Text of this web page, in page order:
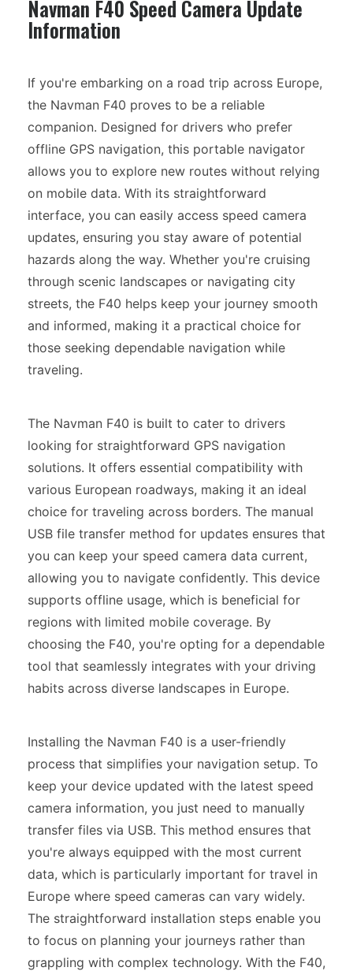
Navman F40 Speed Camera Update
Information
If you're embarking on a road trip across Europe,
the Navman F40 proves to be a reliable
companion. Designed for drivers who prefer
offline GPS navigation, this portable navigator
allows you to explore new routes without relying
on mobile data. With its straightforward
interface, you can easily access speed camera
updates, ensuring you stay aware of potential
hazards along the way. Whether you're cruising
through scenic landscapes or navigating city
streets, the F40 helps keep your journey smooth
and informed, making it a practical choice for
those seeking dependable navigation while
traveling.
The Navman F40 is built to cater to drivers
looking for straightforward GPS navigation
solutions. It offers essential compatibility with
various European roadways, making it an ideal
choice for traveling across borders. The manual
USB file transfer method for updates ensures that
you can keep your speed camera data current,
allowing you to navigate confidently. This device
supports offline usage, which is beneficial for
regions with limited mobile coverage. By
choosing the F40, you're opting for a dependable
tool that seamlessly integrates with your driving
habits across diverse landscapes in Europe.
Installing the Navman F40 is a user-friendly
process that simplifies your navigation setup. To
keep your device updated with the latest speed
camera information, you just need to manually
transfer files via USB. This method ensures that
you're always equipped with the most current
data, which is particularly important for travel in
Europe where speed cameras can vary widely.
The straightforward installation steps enable you
to focus on planning your journeys rather than
grappling with complex technology. With the F40,